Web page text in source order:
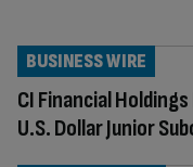
CI Financial
U.S. Dollar Junior
BUSINESS WIRE